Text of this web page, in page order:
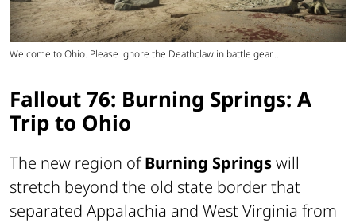
Welcome to Ohio. Please ignore the Deathclaw in battle gear...
Fallout 76: Burning Springs: A
Trip to Ohio
The new region ofBurning Springswill
stretch beyond the old state border that
separated Appalachia and West Virginia from